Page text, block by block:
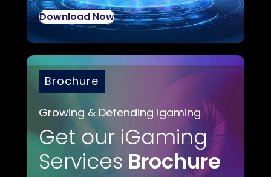
Download Now
Brochure
Growing & Defending igaming
Get our iGaming
Services Brochure